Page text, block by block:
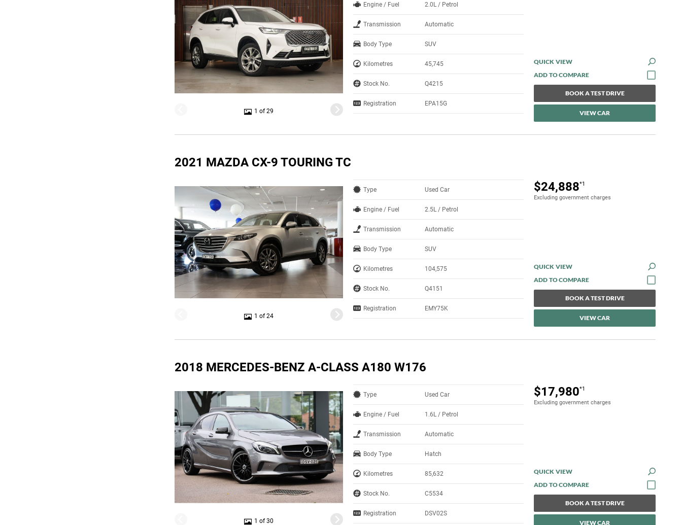
1 of 29
Engine / Fuel 2.0L / Petrol
Transmission Automatic
Body Type SUV
Kilometres 45,745
Stock No. Q4215
Registration EPA15G
QUICK VIEW
BOOK A TEST DRIVE
VIEW CAR
2021 MAZDA CX-9 TOURING TC
1 of 24
$24,888*1
Excluding government charges
Type Used Car
Engine / Fuel 2.5L / Petrol
Transmission Automatic
Body Type SUV
Kilometres 104,575
Stock No. Q4151
Registration EMY75K
QUICK VIEW
BOOK A TEST DRIVE
VIEW CAR
2018 MERCEDES-BENZ A-CLASS A180 W176
1 of 30
$17,980*1
Excluding government charges
Type Used Car
Engine / Fuel 1.6L / Petrol
Transmission Automatic
Body Type Hatch
Kilometres 85,632
Stock No. C5534
Registration DSV02S
QUICK VIEW
BOOK A TEST DRIVE
VIEW CAR